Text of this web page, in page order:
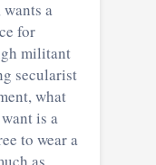
wants a
for
militant
secularist
what
is a
to wear a
as